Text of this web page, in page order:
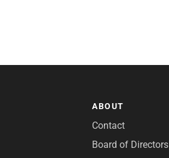
ABOUT
Contact
Board of Directors